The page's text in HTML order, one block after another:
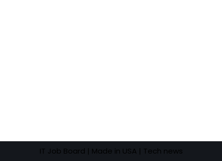
IT Job Board | Made in USA | Tech news